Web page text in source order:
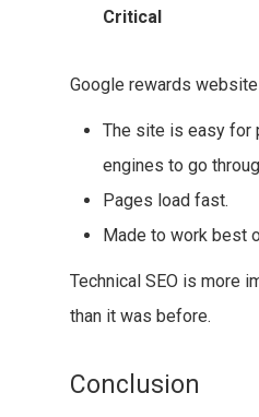
Critical
Google rewards
The site is easy for
engines to go
Pages load fast.
Made to work best
Technical SEO is more
than it was before.
Conclusion